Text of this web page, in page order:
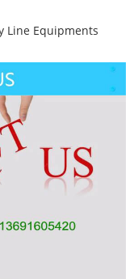
Line Equipments